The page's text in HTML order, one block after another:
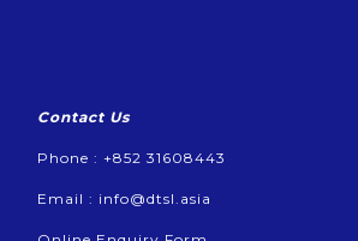
Contact Us
Phone : +852 31608443
Email : info@dtsl.asia